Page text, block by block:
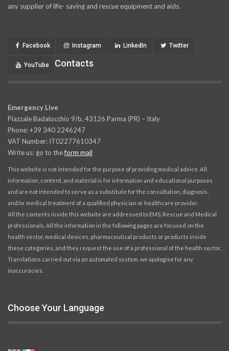
any supplier of life- saving and rescue equipment and aids.
Facebook Instagram LinkedIn Twitter
YouTube Contacts
Emergency Live
Piazzale Badalocchio 9/b, 43126 Parma (PR) – Italy
Phone: +39 340 2246247
VAT Number: IT02277610347
Write us: go to theform mail
This website is not intended for the purpose of providing medical advice. All
information, content, and material is for information and educational purposes
and are not intended to serve as a substitute for the consultation, diagnosis,
and/or medical treatment of a qualified physician or healthcare provider.
All the contents inside this website are addressed to EMS, Rescue and Medical
professionals. All the information in the following pages are focused on the
health sector, medical devices, pharmaceutical products or products inside
these categories, and they request the use of a professional of the health sector.
Translations carried out via an automated system, we apologise for any
inaccuracies.
Choose Your Language